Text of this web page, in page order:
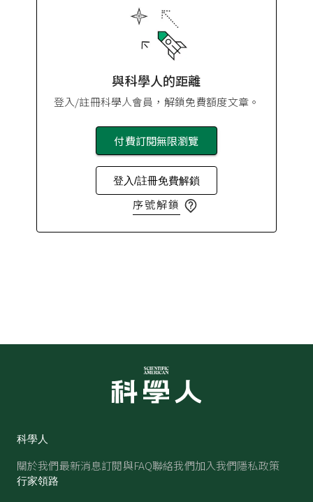
與科學人的距離
登入/註冊科學人會員，解鎖免費額度文章。
付費訂閱無限瀏覽
登入/註冊免費解鎖
序號解鎖
科學人
關於我們最新消息訂閱與FAQ聯絡我們加入我們隱私政策
行家領路